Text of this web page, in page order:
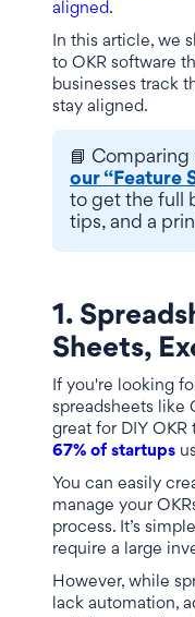
aligned.
In this article, we
to OKR software
businesses track
stay aligned.
📘 Comparing
our “Feature
to get the full
tips, and a
1.
Sheets,
If you're looking
spreadsheets like
great for DIY OKR
67% of startups
You can easily
manage your
process. It’s
require a large
However, while
lack automation,